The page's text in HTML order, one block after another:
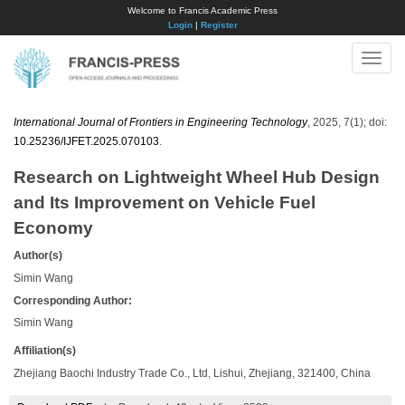
Welcome to Francis Academic Press
Login| Register
Toggle
International Journal of Frontiers in Engineering Technology, 2025, 7(1); doi:
10.25236/IJFET.2025.070103
Research on Lightweight Wheel Hub Design
and Its Improvement on Vehicle Fuel
Economy
Author(s)
Simin Wang
Corresponding Author:
Simin Wang
Affiliation(s)
Zhejiang Baochi Industry Trade Co., Ltd, Lishui, Zhejiang, 321400, China